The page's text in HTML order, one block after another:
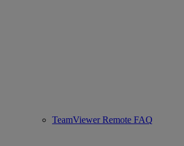
TeamViewer Remote FAQ